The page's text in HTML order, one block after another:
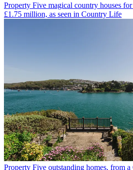
Property Five magical country houses
£1.75 million, as seen in Country Life
Property Five outstanding homes, from